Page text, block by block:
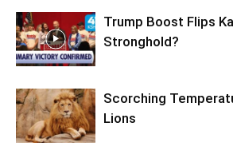
Trump Boost Flips
Stronghold?
Scorching
Lions